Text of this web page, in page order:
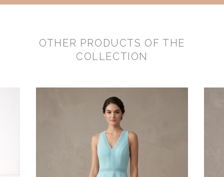
OTHER PRODUCTS OF THE
COLLECTION